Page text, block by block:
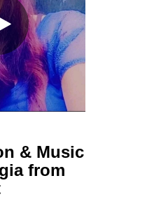
& Music
from